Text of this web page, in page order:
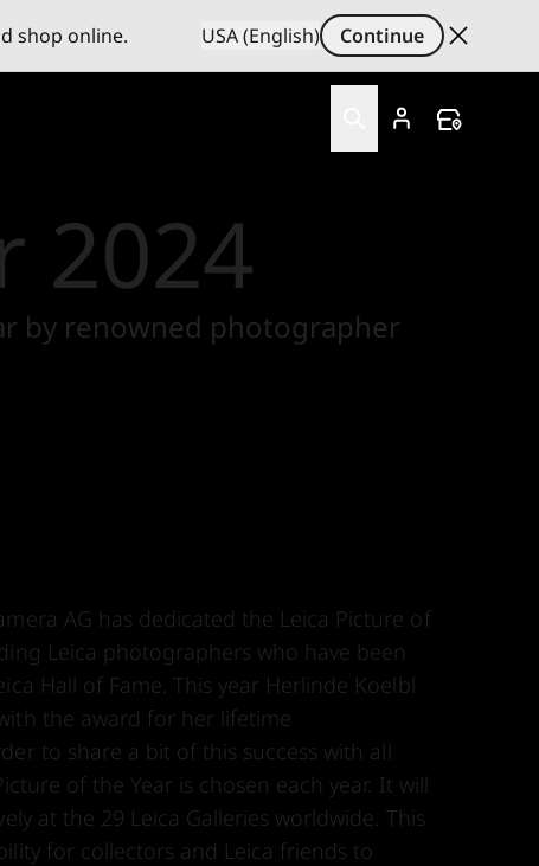
shop online. USA (English)
Continue
2024
by renowned photographer
AG has dedicated the Leica Picture of
Leica photographers who have been
Hall of Fame. This year Herlinde Koelbl
the award for her lifetime
to share a bit of this success with all
of the Year is chosen each year. It will
at the 29 Leica Galleries worldwide. This
for collectors and Leica friends to